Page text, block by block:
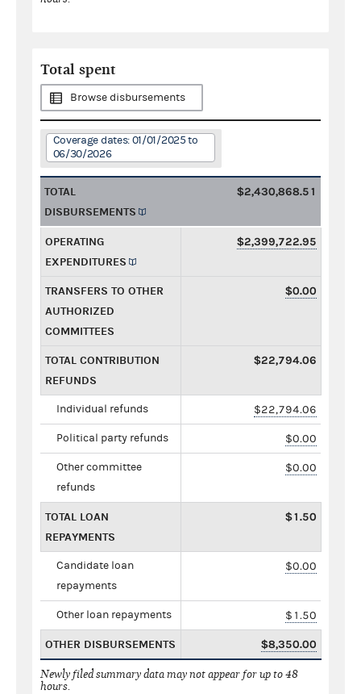
Total spent
Browse disbursements
Coverage dates: 01/01/2025 to
06/30/2026
TOTAL
DISBURSEMENTS
$2,430,868.51
OPERATING
EXPENDITURES
$2,399,722.95
TRANSFERS TO OTHER
AUTHORIZED
COMMITTEES
$0.00
TOTAL CONTRIBUTION
REFUNDS
$22,794.06
Individual refunds $22,794.06
Political party refunds $0.00
Other committee
refunds
$0.00
TOTAL LOAN
REPAYMENTS
$1.50
Candidate loan
repayments
$0.00
Other loan repayments $1.50
OTHER DISBURSEMENTS $8,350.00
Newly filed summary data may not appear for up to 48
hours.